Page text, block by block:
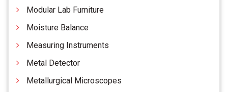
Modular Lab Furniture
Moisture Balance
Measuring Instruments
Metal Detector
Metallurgical Microscopes